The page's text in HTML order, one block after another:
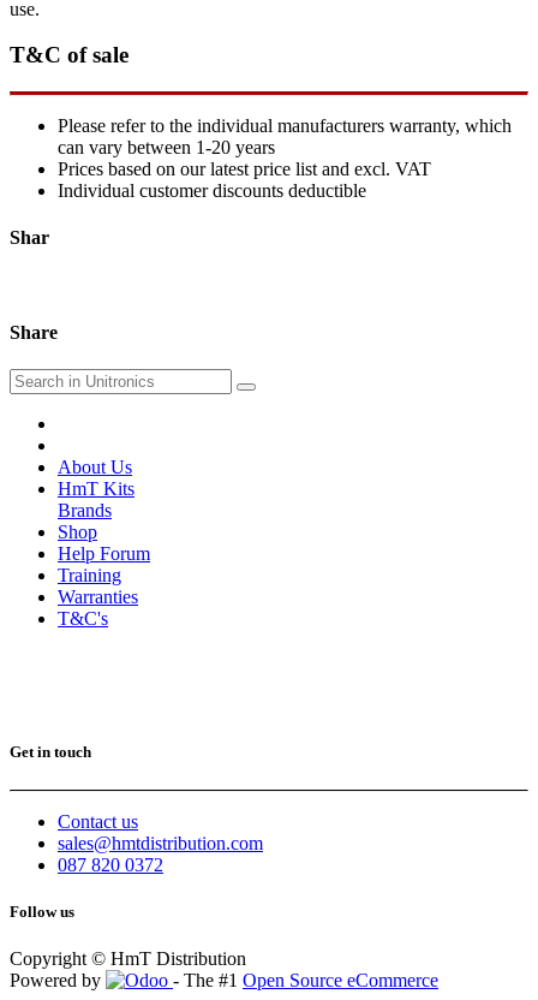
use.
T&C of sale
Please refer to the individual manufacturers warranty, which
can vary between 1-20 years
Prices based on our latest price list and excl. VAT
Individual customer discounts deductible
Shar
Share
About Us
HmT Kits
Brands
Shop
Help Forum
Training
Warranties
T&C's
Get in touch
Contact us
sales@hmtdistribution.com
087 820 0372
Follow us
Copyright © HmT Distribution
Powered by
- The #1 Open Source eCommerce